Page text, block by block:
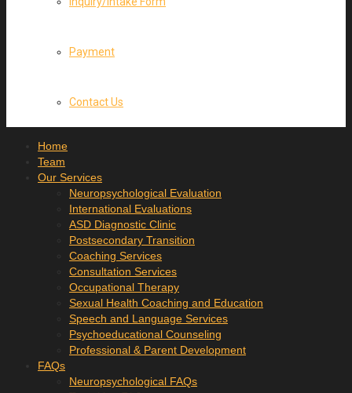
Payment
Contact Us
Home
Team
Our Services
Neuropsychological Evaluation
International Evaluations
ASD Diagnostic Clinic
Postsecondary Transition
Coaching Services
Consultation Services
Occupational Therapy
Sexual Health Coaching and Education
Speech and Language Services
Psychoeducational Counseling
Professional & Parent Development
FAQs
Neuropsychological FAQs